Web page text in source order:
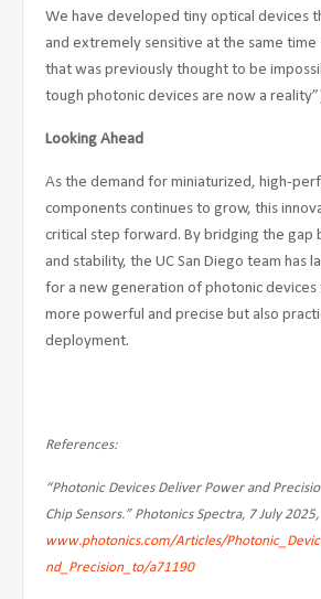
We have developed tiny optical devices
and extremely sensitive at the same
that was previously thought to be
tough photonic devices are now a
Looking Ahead
As the demand for miniaturized, high-
components continues to grow, this
critical step forward. By bridging the gap
and stability, the UC San Diego team has
for a new generation of photonic devices
more powerful and precise but also
deployment.
References:
“Photonic Devices Deliver Power and
Chip Sensors.” Photonics Spectra, 7 July 2025,
www.photonics.com/Articles/
nd_Precision_to/a71190